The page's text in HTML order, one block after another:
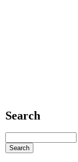
Search